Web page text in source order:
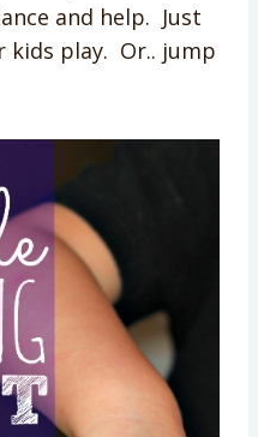
and help. Just
kids play. Or.. jump